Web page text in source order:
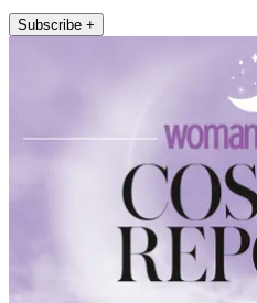
Subscribe +